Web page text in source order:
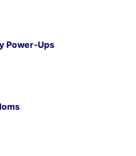
Power-Ups